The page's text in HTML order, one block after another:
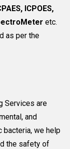
ICPOES,
etc.
as per the
Services are
and
bacteria, we help
the safety of